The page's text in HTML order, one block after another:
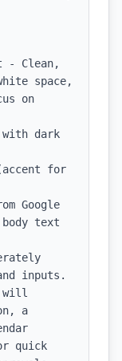
- Clean,
space,
on
dark
for
Google
text
inputs.
will
a
quick